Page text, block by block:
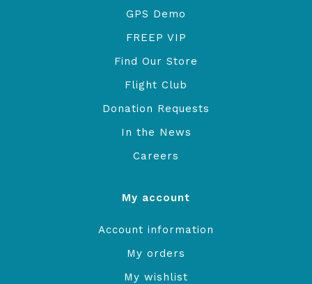
GPS Demo
FREEP VIP
Find Our Store
Flight Club
Donation Requests
In the News
Careers
My account
Account information
My orders
My wishlist